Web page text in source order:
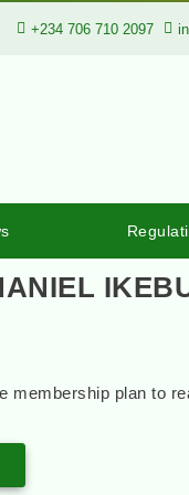
+234 706 710 2097
membership plan to